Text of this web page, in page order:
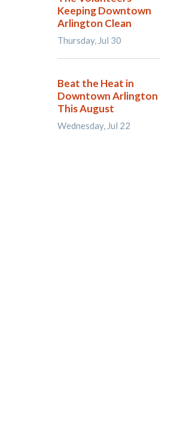
Keeping Downtown
Arlington Clean
Thursday, Jul 30
Beat the Heat in
Downtown Arlington
This August
Wednesday, Jul 22